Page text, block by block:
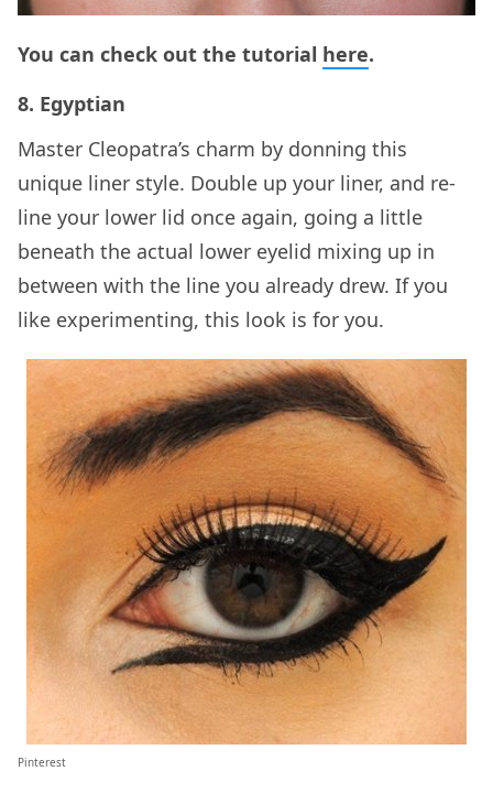
You can check out the tutorial here.
8. Egyptian
Master Cleopatra’s charm by donning this
unique liner style. Double up your liner, and re-
line your lower lid once again, going a little
beneath the actual lower eyelid mixing up in
between with the line you already drew. If you
like experimenting, this look is for you.
Pinterest